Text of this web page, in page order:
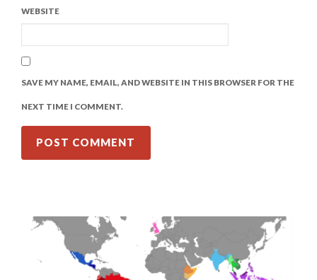
WEBSITE
SAVE MY NAME, EMAIL, AND WEBSITE IN THIS BROWSER FOR THE
NEXT TIME I COMMENT.